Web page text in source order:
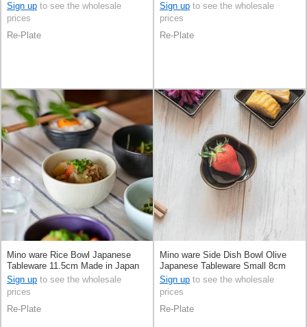
Sign up to see the wholesale
prices
Re-Plate
Sign up to see the wholesale
prices
Re-Plate
Mino ware Rice Bowl Japanese
Tableware 11.5cm Made in Japan
Sign up to see the wholesale
prices
Re-Plate
Mino ware Side Dish Bowl Olive
Japanese Tableware Small 8cm
Made in Japan
Sign up to see the wholesale
prices
Re-Plate